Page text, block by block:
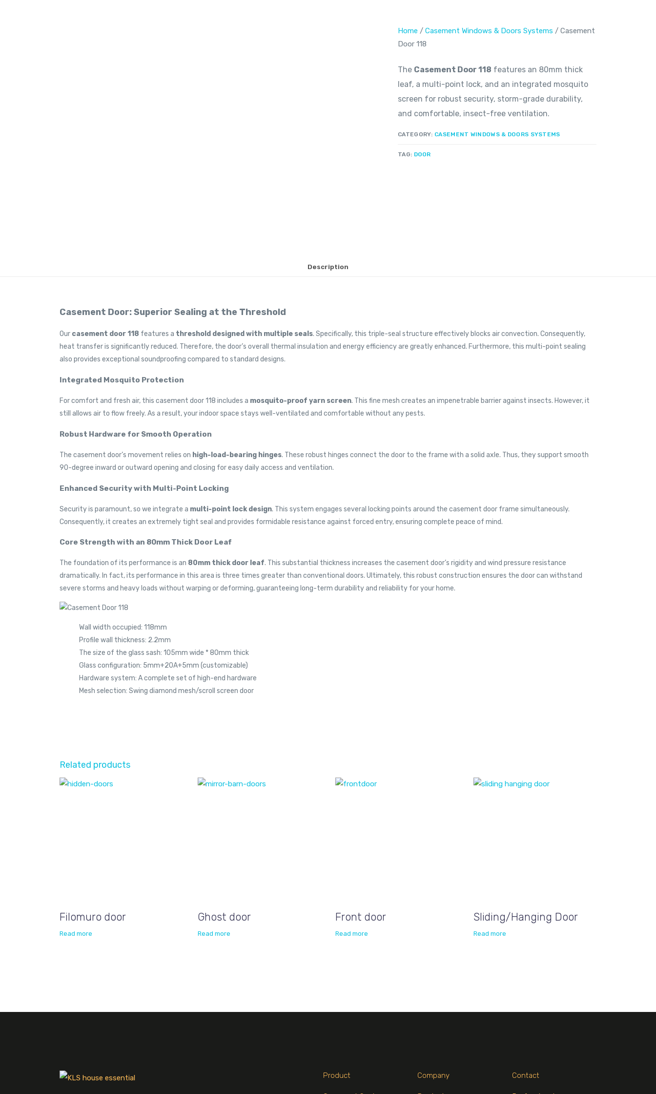
Home / Casement Windows & Doors Systems / Casement
Door 118
The Casement Door 118 features an 80mm thick
leaf, a multi-point lock, and an integrated mosquito
screen for robust security, storm-grade durability,
and comfortable, insect-free ventilation.
CATEGORY: CASEMENT WINDOWS & DOORS SYSTEMS
TAG: DOOR
Description
Casement Door: Superior Sealing at the Threshold
Our casement door 118 features a threshold designed with multiple seals. Specifically, this triple-seal structure effectively blocks air convection. Consequently,
heat transfer is significantly reduced. Therefore, the door’s overall thermal insulation and energy efficiency are greatly enhanced. Furthermore, this multi-point sealing
also provides exceptional soundproofing compared to standard designs.
Integrated Mosquito Protection
For comfort and fresh air, this casement door 118 includes a mosquito-proof yarn screen. This fine mesh creates an impenetrable barrier against insects. However, it
still allows air to flow freely. As a result, your indoor space stays well-ventilated and comfortable without any pests.
Robust Hardware for Smooth Operation
The casement door’s movement relies on high-load-bearing hinges. These robust hinges connect the door to the frame with a solid axle. Thus, they support smooth
90-degree inward or outward opening and closing for easy daily access and ventilation.
Enhanced Security with Multi-Point Locking
Security is paramount, so we integrate a multi-point lock design. This system engages several locking points around the casement door frame simultaneously.
Consequently, it creates an extremely tight seal and provides formidable resistance against forced entry, ensuring complete peace of mind.
Core Strength with an 80mm Thick Door Leaf
The foundation of its performance is an 80mm thick door leaf. This substantial thickness increases the casement door’s rigidity and wind pressure resistance
dramatically. In fact, its performance in this area is three times greater than conventional doors. Ultimately, this robust construction ensures the door can withstand
severe storms and heavy loads without warping or deforming, guaranteeing long-term durability and reliability for your home.
Wall width occupied: 118mm
Profile wall thickness: 2.2mm
The size of the glass sash: 105mm wide * 80mm thick
Glass configuration: 5mm+20A+5mm (customizable)
Hardware system: A complete set of high-end hardware
Mesh selection: Swing diamond mesh/scroll screen door
Related products
Filomuro door
Read more
Ghost door
Read more
Front door
Read more
Sliding/Hanging Door
Read more
Product Company Contact